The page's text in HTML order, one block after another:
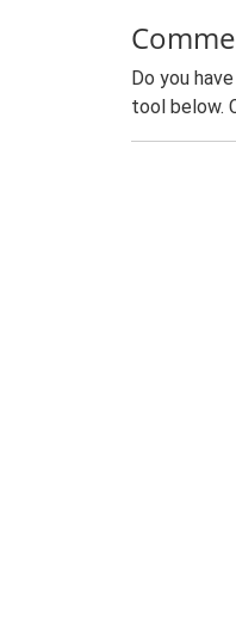
Do you
tool below.